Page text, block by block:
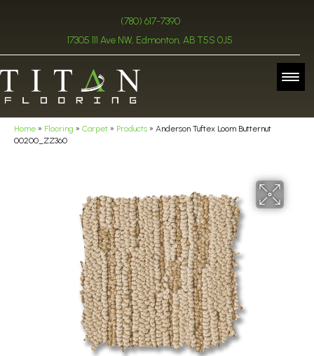
(780) 617-7390
17305 111 Ave NW, Edmonton, AB T5S 0J5
Home » Flooring » Carpet » Products » Anderson Tuftex Loom Butternut
00200_ZZ360